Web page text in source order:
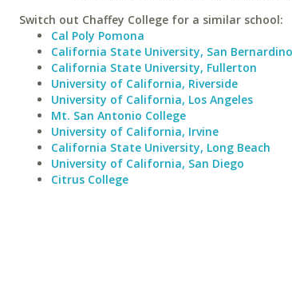
Switch out Chaffey College for a similar school:
Cal Poly Pomona
California State University, San Bernardino
California State University, Fullerton
University of California, Riverside
University of California, Los Angeles
Mt. San Antonio College
University of California, Irvine
California State University, Long Beach
University of California, San Diego
Citrus College